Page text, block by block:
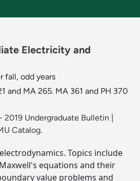
Electricity and
fall, odd years
and MA 265. MA 361 and PH 370
2019 Undergraduate Bulletin
Catalog.
Topics include
equations and their
value problems and